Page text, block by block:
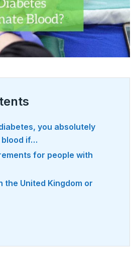
you absolutely
blood if…
for people with
the United Kingdom or